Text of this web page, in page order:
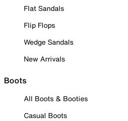
Flat Sandals
Flip Flops
Wedge Sandals
New Arrivals
Boots
All Boots & Booties
Casual Boots